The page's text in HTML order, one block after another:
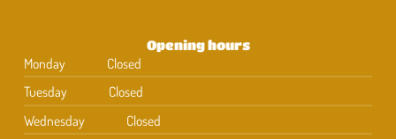
Opening hours
Monday
Closed
Tuesday
Closed
Wednesday
Closed